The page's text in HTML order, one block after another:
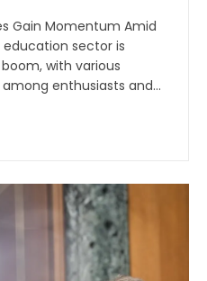
Gain Momentum Amid
sector is
with various
enthusiasts and...